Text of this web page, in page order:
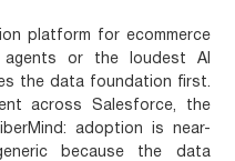
platform for ecommerce
or the loudest AI
the data foundation first.
across Salesforce, the
adoption is near-
because the data